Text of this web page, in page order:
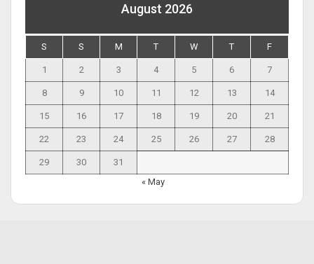
August 2026
S S M T W T F
1 2 3 4 5 6 7
8 9 10 11 12 13 14
15 16 17 18 19 20 21
22 23 24 25 26 27 28
29 30
31
« May